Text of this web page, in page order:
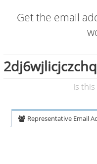
Get the email
Is
Representative Email